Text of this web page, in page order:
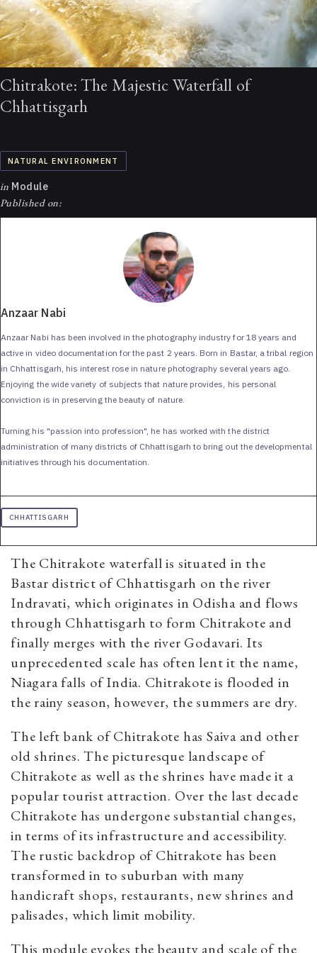
Chitrakote: The Majestic Waterfall of
Chhattisgarh
NATURAL ENVIRONMENT
in Module
Published on:
Anzaar Nabi
Anzaar Nabi has been involved in the photography industry for 18 years and
active in video documentation for the past 2 years. Born in Bastar, a tribal region
in Chhattisgarh, his interest rose in nature photography several years ago.
Enjoying the wide variety of subjects that nature provides, his personal
conviction is in preserving the beauty of nature.
Turning his "passion into profession", he has worked with the district
administration of many districts of Chhattisgarh to bring out the developmental
initiatives through his documentation.
CHHATTISGARH
The Chitrakote waterfall is situated in the
Bastar district of Chhattisgarh on the river
Indravati, which originates in Odisha and flows
through Chhattisgarh to form Chitrakote and
finally merges with the river Godavari. Its
unprecedented scale has often lent it the name,
Niagara falls of India. Chitrakote is flooded in
the rainy season, however, the summers are dry.
The left bank of Chitrakote has Saiva and other
old shrines. The picturesque landscape of
Chitrakote as well as the shrines have made it a
popular tourist attraction. Over the last decade
Chitrakote has undergone substantial changes,
in terms of its infrastructure and accessibility.
The rustic backdrop of Chitrakote has been
transformed in to suburban with many
handicraft shops, restaurants, new shrines and
palisades, which limit mobility.
This module evokes the beauty and scale of the